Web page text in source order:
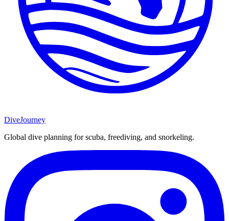
DiveJourney
Global dive planning for scuba, freediving, and snorkeling.